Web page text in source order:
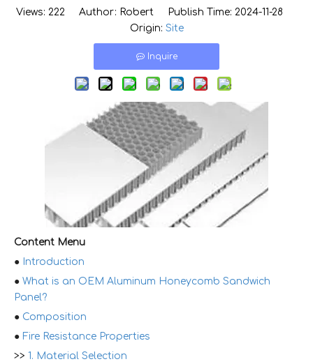
Views: 222 Author: Robert Publish Time: 2024-11-28
Origin: Site
Inquire
Content Menu
● Introduction
● What is an OEM Aluminum Honeycomb Sandwich
Panel?
● Composition
● Fire Resistance Properties
>> 1. Material Selection